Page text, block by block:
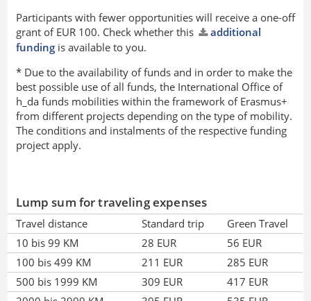
Participants with fewer opportunities will receive a one-off
grant of EUR 100. Check whether this
additional
fundingis available to you.
* Due to the availability of funds and in order to make the
best possible use of all funds, the International Office of
h_da funds mobilities within the framework of Erasmus+
from different projects depending on the type of mobility.
The conditions and instalments of the respective funding
project apply.
Lump sum for traveling expenses
Travel distance Standard trip
Green Travel
10 bis 99 KM
28 EUR
56 EUR
100 bis 499 KM
211 EUR
285 EUR
500 bis 1999 KM
309 EUR
417 EUR